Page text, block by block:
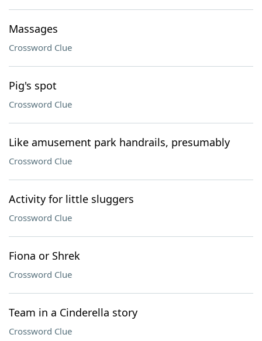
Massages
Crossword Clue
Pig's spot
Crossword Clue
Like amusement park handrails, presumably
Crossword Clue
Activity for little sluggers
Crossword Clue
Fiona or Shrek
Crossword Clue
Team in a Cinderella story
Crossword Clue